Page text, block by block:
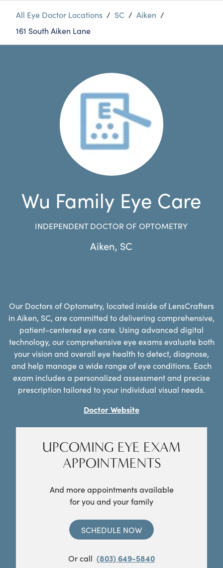
All Eye Doctor Locations / SC / Aiken /
161 South Aiken Lane
Wu Family Eye Care
INDEPENDENT DOCTOR OF OPTOMETRY
Aiken, SC
Our Doctors of Optometry, located inside of LensCrafters
in Aiken, SC, are committed to delivering comprehensive,
patient-centered eye care. Using advanced digital
technology, our comprehensive eye exams evaluate both
your vision and overall eye health to detect, diagnose,
and help manage a wide range of eye conditions. Each
exam includes a personalized assessment and precise
prescription tailored to your individual visual needs.
Doctor Website
UPCOMING EYE EXAM
APPOINTMENTS
And more appointments available
for you and your family
SCHEDULE NOW
Or call (803) 649-5840